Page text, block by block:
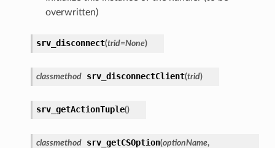
overwritten)
srv_disconnect(trid=None)
classmethod srv_disconnectClient(trid)
srv_getActionTuple()
classmethod srv_getCSOption(optionName,